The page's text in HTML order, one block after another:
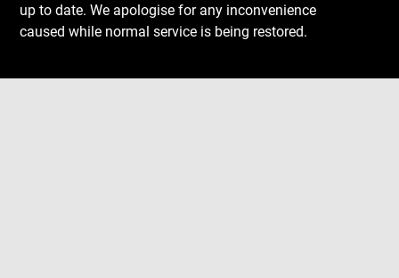
up to date. We apologise for any inconvenience
caused while normal service is being restored.
Download
Next
Previous